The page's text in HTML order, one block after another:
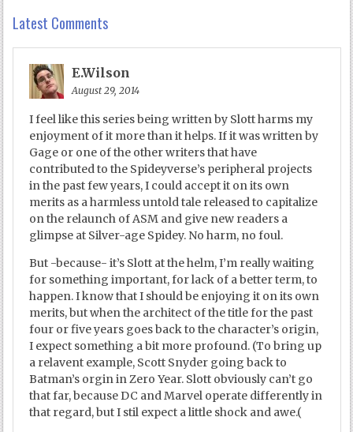
Latest Comments
E.Wilson
August 29, 2014
I feel like this series being written by Slott harms my
enjoyment of it more than it helps. If it was written by
Gage or one of the other writers that have
contributed to the Spideyverse’s peripheral projects
in the past few years, I could accept it on its own
merits as a harmless untold tale released to capitalize
on the relaunch of ASM and give new readers a
glimpse at Silver-age Spidey. No harm, no foul.
But -because- it’s Slott at the helm, I’m really waiting
for something important, for lack of a better term, to
happen. I know that I should be enjoying it on its own
merits, but when the architect of the title for the past
four or five years goes back to the character’s origin,
I expect something a bit more profound. (To bring up
a relavent example, Scott Snyder going back to
Batman’s orgin in Zero Year. Slott obviously can’t go
that far, because DC and Marvel operate differently in
that regard, but I stil expect a little shock and awe.(